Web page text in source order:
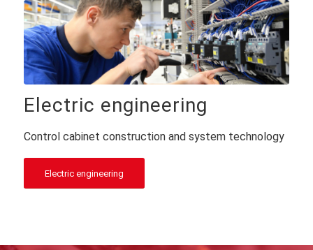
Electric engineering
Control cabinet construction and system technology
Electric engineering